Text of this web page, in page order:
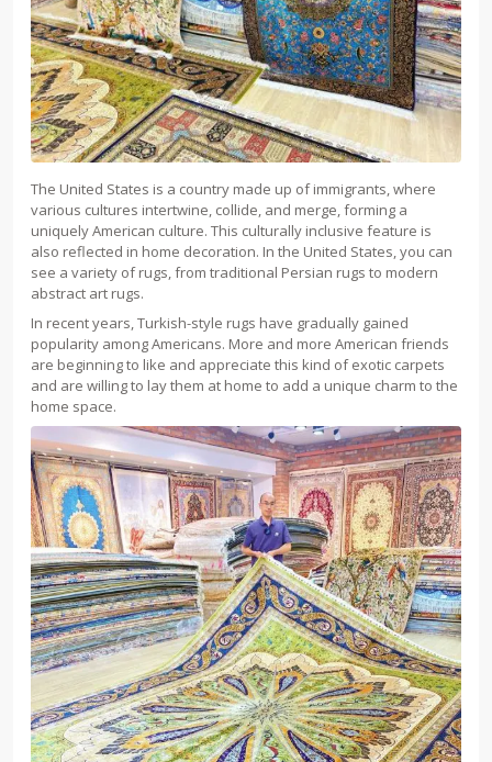
The United States is a country made up of immigrants, where
various cultures intertwine, collide, and merge, forming a
uniquely American culture. This culturally inclusive feature is
also reflected in home decoration. In the United States, you can
see a variety of rugs, from traditional Persian rugs to modern
abstract art rugs.
In recent years, Turkish-style rugs have gradually gained
popularity among Americans. More and more American friends
are beginning to like and appreciate this kind of exotic carpets
and are willing to lay them at home to add a unique charm to the
home space.